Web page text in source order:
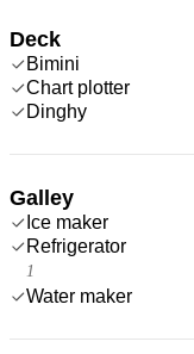
Deck
Bimini
Chart plotter
Dinghy
Galley
Ice maker
Refrigerator
1
Water maker